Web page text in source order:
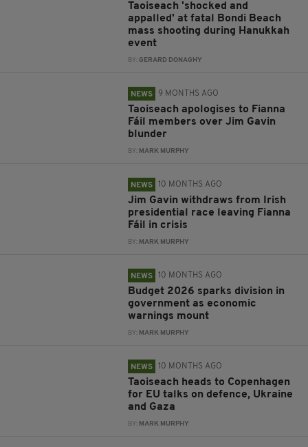
Taoiseach 'shocked and
appalled' at fatal Bondi Beach
mass shooting during Hanukkah
event
BY:GERARD DONAGHY
NEWS 9 MONTHS AGO
Taoiseach apologises to Fianna
Fáil members over Jim Gavin
blunder
BY: MARK MURPHY
NEWS 10 MONTHS AGO
Jim Gavin withdraws from Irish
presidential race leaving Fianna
Fáil in crisis
BY: MARK MURPHY
NEWS 10 MONTHS AGO
Budget 2026 sparks division in
government as economic
warnings mount
BY: MARK MURPHY
NEWS 10 MONTHS AGO
Taoiseach heads to Copenhagen
for EU talks on defence, Ukraine
and Gaza
BY: MARK MURPHY